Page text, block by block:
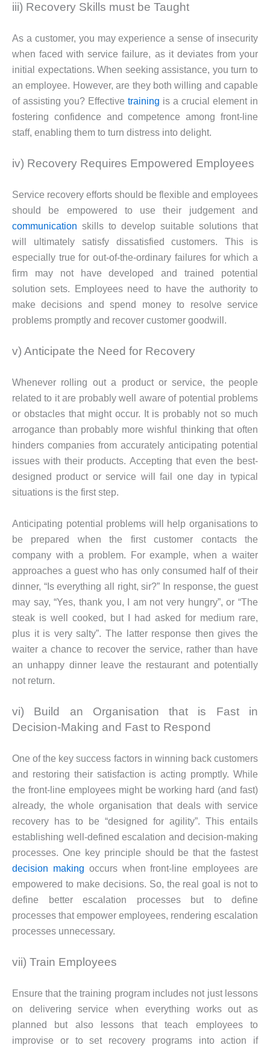
iii) Recovery Skills must be Taught
As a customer, you may experience a sense of insecurity
when faced with service failure, as it deviates from your
initial expectations. When seeking assistance, you turn to
an employee. However, are they both willing and capable
of assisting you? Effective training is a crucial element in
fostering confidence and competence among front-line
staff, enabling them to turn distress into delight.
iv) Recovery Requires Empowered Employees
Service recovery efforts should be flexible and employees
should be empowered to use their judgement and
communication skills to develop suitable solutions that
will ultimately satisfy dissatisfied customers. This is
especially true for out-of-the-ordinary failures for which a
firm may not have developed and trained potential
solution sets. Employees need to have the authority to
make decisions and spend money to resolve service
problems promptly and recover customer goodwill.
v) Anticipate the Need for Recovery
Whenever rolling out a product or service, the people
related to it are probably well aware of potential problems
or obstacles that might occur. It is probably not so much
arrogance than probably more wishful thinking that often
hinders companies from accurately anticipating potential
issues with their products. Accepting that even the best-
designed product or service will fail one day in typical
situations is the first step.
Anticipating potential problems will help organisations to
be prepared when the first customer contacts the
company with a problem. For example, when a waiter
approaches a guest who has only consumed half of their
dinner, “Is everything all right, sir?” In response, the guest
may say, “Yes, thank you, I am not very hungry”, or “The
steak is well cooked, but I had asked for medium rare,
plus it is very salty”. The latter response then gives the
waiter a chance to recover the service, rather than have
an unhappy dinner leave the restaurant and potentially
not return.
vi) Build an Organisation that is Fast in
Decision-Making and Fast to Respond
One of the key success factors in winning back customers
and restoring their satisfaction is acting promptly. While
the front-line employees might be working hard (and fast)
already, the whole organisation that deals with service
recovery has to be “designed for agility”. This entails
establishing well-defined escalation and decision-making
processes. One key principle should be that the fastest
decision making occurs when front-line employees are
empowered to make decisions. So, the real goal is not to
define better escalation processes but to define
processes that empower employees, rendering escalation
processes unnecessary.
vii) Train Employees
Ensure that the training program includes not just lessons
on delivering service when everything works out as
planned but also lessons that teach employees to
improvise or to set recovery programs into action if